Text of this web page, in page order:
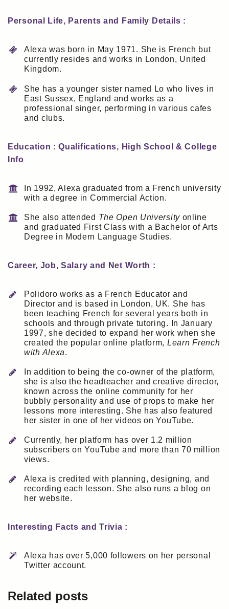
Personal Life, Parents and Family Details :
Alexa was born in May 1971. She is French but
currently resides and works in London, United
Kingdom.
She has a younger sister named Lo who lives in
East Sussex, England and works as a
professional singer, performing in various cafes
and clubs.
Education : Qualifications, High School & College
Info
In 1992, Alexa graduated from a French university
with a degree in Commercial Action.
She also attended The Open Universityonline
and graduated First Class with a Bachelor of Arts
Degree in Modern Language Studies.
Career, Job, Salary and Net Worth :
Polidoro works as a French Educator and
Director and is based in London, UK. She has
been teaching French for several years both in
schools and through private tutoring. In January
1997, she decided to expand her work when she
created the popular online platform, Learn French
with Alexa.
In addition to being the co-owner of the platform,
she is also the headteacher and creative director,
known across the online community for her
bubbly personality and use of props to make her
lessons more interesting. She has also featured
her sister in one of her videos on YouTube.
Currently, her platform has over 1.2 million
subscribers on YouTube and more than 70 million
views.
Alexa is credited with planning, designing, and
recording each lesson. She also runs a blog on
her website.
Interesting Facts and Trivia :
Alexa has over 5,000 followers on her personal
Twitter account.
Related posts